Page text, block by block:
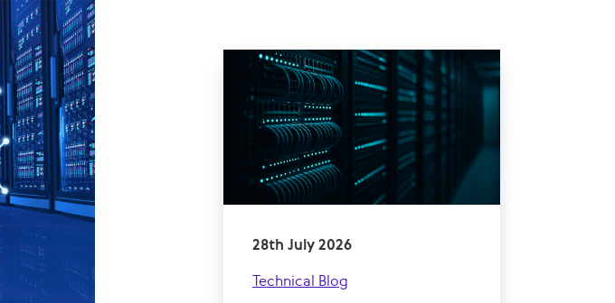
28th July 2026
Technical Blog